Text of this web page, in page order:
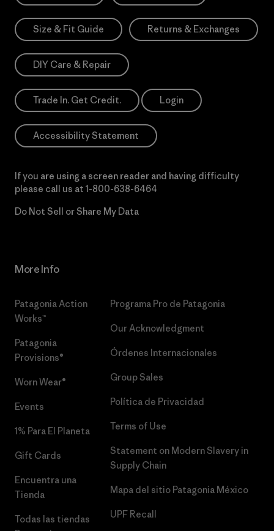
Size & Fit Guide Returns & Exchanges
DIY Care & Repair
Trade In. Get Credit. Login
Accessibility Statement
If you are using a screen reader and having difficulty
please call us at 1-800-638-6464
Do Not Sell or Share My Data
More Info
Patagonia Action
Works™
Patagonia
Provisions®
Worn Wear®
Events
1% Para El Planeta
Gift Cards
Encuentra una
Tienda
Todas las tiendas
Programa Pro de Patagonia
Our Acknowledgment
Órdenes Internacionales
Group Sales
Política de Privacidad
Terms of Use
Statement on Modern Slavery in
Supply Chain
Mapa del sitio Patagonia México
UPF Recall